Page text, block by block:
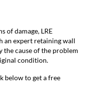
of damage, LRE
an expert retaining wall
cause of the problem
condition.
below to get a free